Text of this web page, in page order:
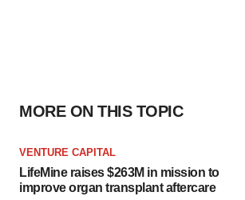
MORE ON THIS TOPIC
VENTURE CAPITAL
LifeMine raises $263M in mission to
improve organ transplant aftercare